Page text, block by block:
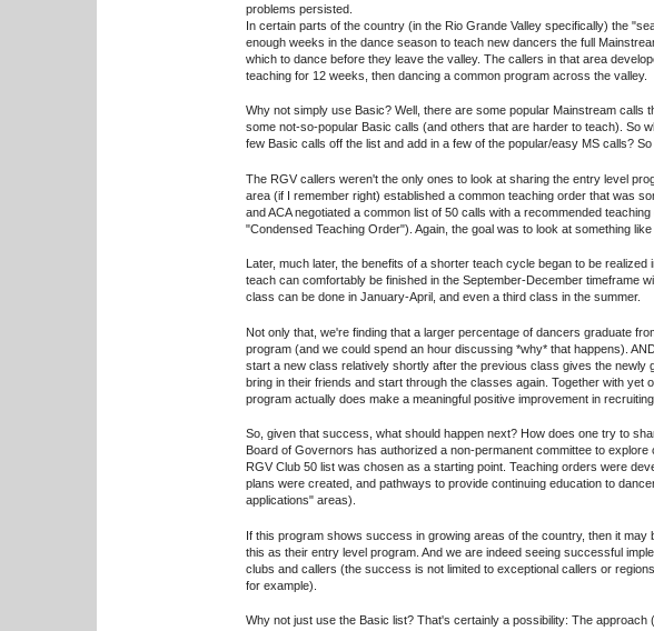
problems persisted.
In certain parts of the country (in the Rio Grande Valley specifically) the
enough weeks in the dance season to teach new dancers the full
which to dance before they leave the valley. The callers in that area
teaching for 12 weeks, then dancing a common program across the valley.
Why not simply use Basic? Well, there are some popular Mainstream calls
some not-so-popular Basic calls (and others that are harder to teach). So
few Basic calls off the list and add in a few of the popular/easy MS calls? So
The RGV callers weren't the only ones to look at sharing the entry level
area (if I remember right) established a common teaching order that was
and ACA negotiated a common list of 50 calls with a recommended
"Condensed Teaching Order"). Again, the goal was to look at something
Later, much later, the benefits of a shorter teach cycle began to be
teach can comfortably be finished in the September-December timeframe
class can be done in January-April, and even a third class in the summer.
Not only that, we're finding that a larger percentage of dancers graduate
program (and we could spend an hour discussing *why* that happens).
start a new class relatively shortly after the previous class gives the newly
bring in their friends and start through the classes again. Together with yet
program actually does make a meaningful positive improvement in
So, given that success, what should happen next? How does one try to
Board of Governors has authorized a non-permanent committee to
RGV Club 50 list was chosen as a starting point. Teaching orders were
plans were created, and pathways to provide continuing education to
applications" areas).
If this program shows success in growing areas of the country, then it may
this as their entry level program. And we are indeed seeing successful
clubs and callers (the success is not limited to exceptional callers or
for example).
Why not just use the Basic list? That's certainly a possibility: The approach